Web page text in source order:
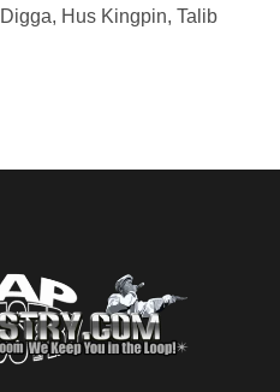
Hus Kingpin, Talib